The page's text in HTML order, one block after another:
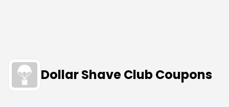
Dollar Shave Club Coupons